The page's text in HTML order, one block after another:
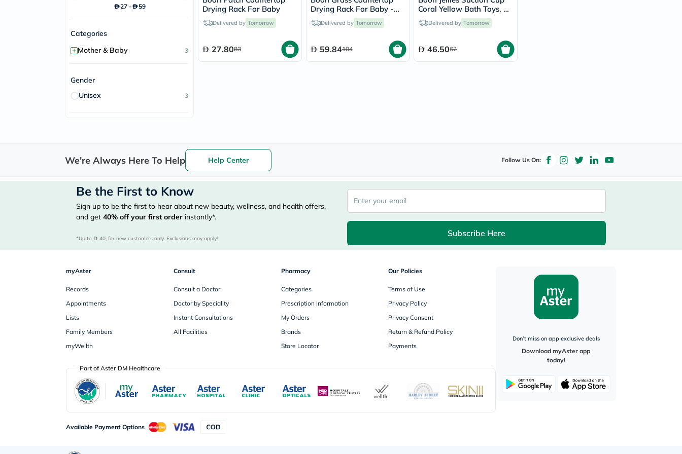
vichy
lacabine
now
dymatize
isdin
acuvue
annemarie-
borlind
webber-
cetaphil
CHalpha
dralthea
celimax
vitalproteins
anua
theordinary
Goongbe
optimumnutrition
olaplex
27 - 59
Categories
+ Mother & Baby 3
Gender
Unisex
3
Drying Rack For Baby
Delivered by Tomorrow
27.8083
Drying Rack For Baby -
Assorted
Delivered by Tomorrow
59.84104
Coral Yellow Bath Toys, 9
Pieces set For 12 Months+
Delivered by Tomorrow
46.5062
We're Always Here To Help Help Center Follow Us On:
Be the First to Know
Sign up to be the first to hear about new beauty, wellness, and health offers,
and get 40% off your first order instantly*.
*Up to 40, for new customers only. Exclusions may apply!
Subscribe Here
myAster
Records
Appointments
Lists
Family Members
myWellth
Consult
Consult a Doctor
Doctor by Speciality
Instant Consultations
All Facilities
Pharmacy
Categories
Prescription Information
My Orders
Brands
Store Locator
Our Policies
Terms of Use
Privacy Policy
Privacy Consent
Return & Refund Policy
Payments
Part of Aster DM Healthcare
Available Payment Options
Don’t miss on app exclusive deals
Download myAster app
today!